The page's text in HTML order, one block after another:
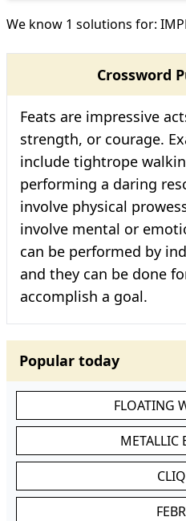
We know 1 solutions for:
Crossword
Feats are impressive
strength, or courage.
include tightrope
performing a daring
involve physical
involve mental or
can be performed by
and they can be done
accomplish a goal.
Popular today
FLOATING
METALLIC